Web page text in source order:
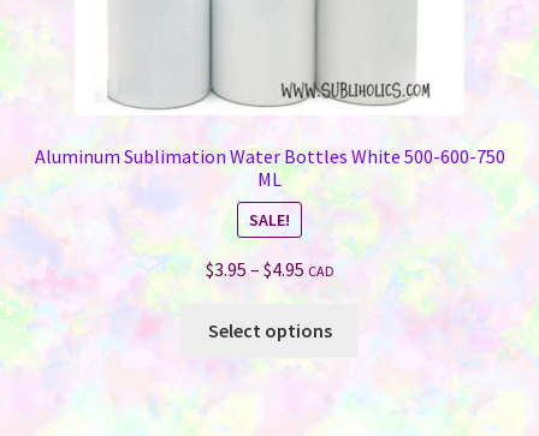
Aluminum Sublimation Water Bottles White 500-600-750
ML
SALE!
$3.95 – $4.95Price
range:
$3.95
CAD
Select options